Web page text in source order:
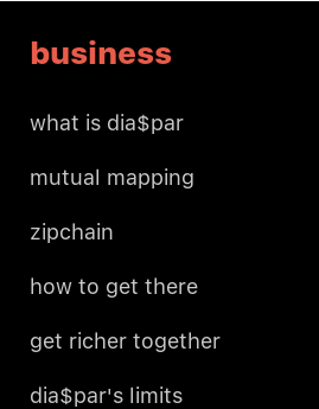
business
what is dia$par
mutual mapping
zipchain
how to get there
get richer together
dia$par's limits